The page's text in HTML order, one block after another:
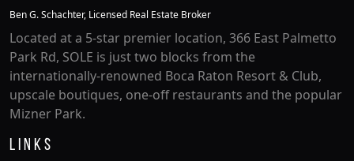
Ben G. Schachter, Licensed Real Estate Broker
Located at a 5-star premier location, 366 East Palmetto
Park Rd, SOLE is just two blocks from the
internationally-renowned Boca Raton Resort & Club,
upscale boutiques, one-off restaurants and the popular
Mizner Park.
Links